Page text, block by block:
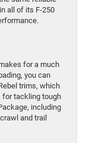
all of its F-250
for a much
you can
trims, which
for tackling tough
including
and trail